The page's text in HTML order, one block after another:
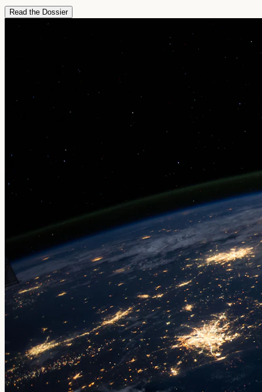
Read the Dossier